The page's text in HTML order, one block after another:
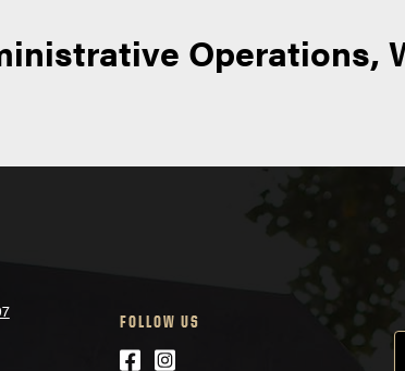
Operations,
FOLLOW US
Facebook
Instagram